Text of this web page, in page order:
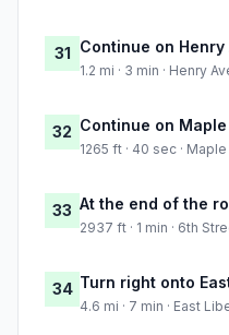
31 Continue on Henry
1.2 mi · 3 min · Henry
32 Continue on Maple
1265 ft · 40 sec ·
33 At the end of the
2937 ft · 1 min · 6th
34 Turn right onto
4.6 mi · 7 min · East